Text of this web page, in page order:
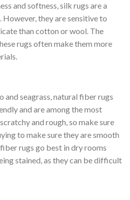
and softness, silk rugs are a
they are sensitive to
than cotton or wool. The
rugs often make them more
seagrass, natural fiber rugs
and are among the most
and rough, so make sure
to make sure they are smooth
rugs go best in dry rooms
stained, as they can be difficult